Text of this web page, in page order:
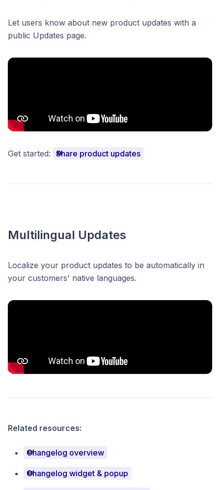
Let users know about new product updates with a
public Updates page.
Get started: Share product updates
Multilingual Updates
Localize your product updates to be automatically in
your customers' native languages.
Related resources:
Changelog overview
Changelog widget & popup